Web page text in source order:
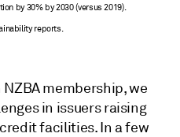
by 30% by 2030 (versus 2019).
reports.
membership, we
in issuers raising
facilities. In a few